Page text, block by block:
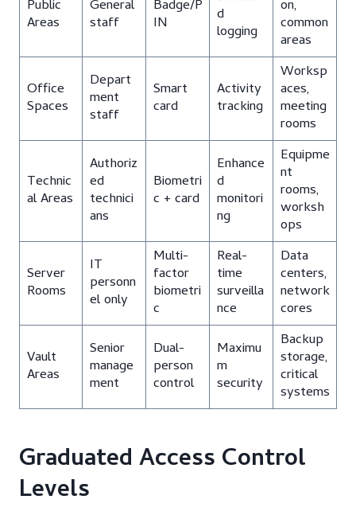
Public
Areas
General
staff
Badge/P
IN d
logging
on,
common
areas
Office
Spaces
Depart
ment
staff
Smart
card
Activity
tracking
Worksp
aces,
meeting
rooms
Technic
al Areas
Authoriz
ed
technici
ans
Biometri
c + card
Enhance
d
monitori
ng
Equipme
nt
rooms,
worksh
ops
Server
Rooms
IT
personn
el only
Multi-
factor
biometri
c
Real-
time
surveilla
nce
Data
centers,
network
cores
Vault
Areas
Senior
manage
ment
Dual-
person
control
Maximu
m
security
Backup
storage,
critical
systems
Graduated Access Control
Levels